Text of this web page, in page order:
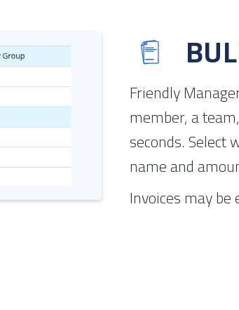
Friendly
member, a
seconds. Select
name and
Invoices may